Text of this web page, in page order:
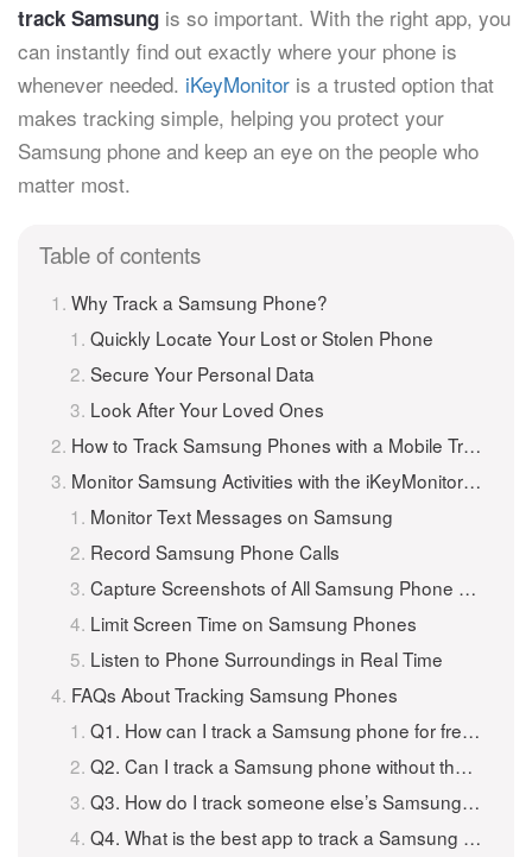
track Samsung is so important. With the right app, you
can instantly find out exactly where your phone is
whenever needed. iKeyMonitor is a trusted option that
makes tracking simple, helping you protect your
Samsung phone and keep an eye on the people who
matter most.
Table of contents
Why Track a Samsung Phone?
Quickly Locate Your Lost or Stolen Phone
Secure Your Personal Data
Look After Your Loved Ones
How to Track Samsung Phones with a Mobile Tracker Application
Monitor Samsung Activities with the iKeyMonitor Mobile Tracker App
Monitor Text Messages on Samsung
Record Samsung Phone Calls
Capture Screenshots of All Samsung Phone Activities
Limit Screen Time on Samsung Phones
Listen to Phone Surroundings in Real Time
FAQs About Tracking Samsung Phones
Q1. How can I track a Samsung phone for free?
Q2. Can I track a Samsung phone without them knowing?
Q3. How do I track someone else’s Samsung phone?
Q4. What is the best app to track a Samsung phone?